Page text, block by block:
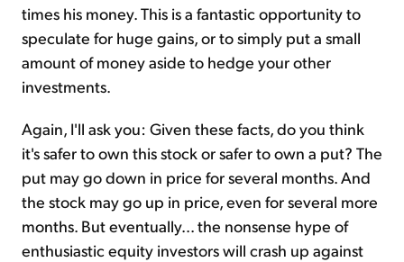
times his money. This is a fantastic opportunity to
speculate for huge gains, or to simply put a small
amount of money aside to hedge your other
investments.
Again, I'll ask you: Given these facts, do you think
it's safer to own this stock or safer to own a put? The
put may go down in price for several months. And
the stock may go up in price, even for several more
months. But eventually... the nonsense hype of
enthusiastic equity investors will crash up against